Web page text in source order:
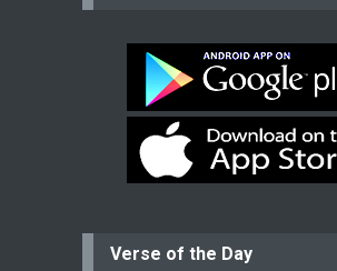
Bev
Dear praying family I
praying for my two
year read more...
Ejacob
Verse of the Day